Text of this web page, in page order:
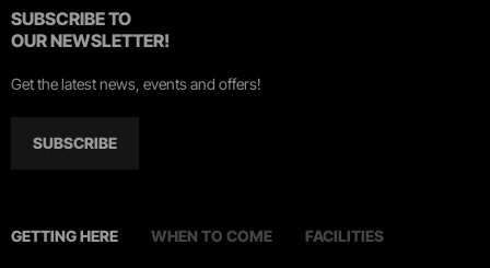
SUBSCRIBE TO
OUR NEWSLETTER!
Get the latest news, events and offers!
SUBSCRIBE
GETTING HERE WHEN TO COME FACILITIES